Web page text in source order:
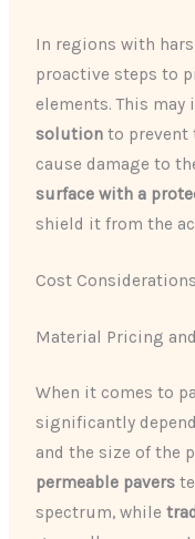
In regions with
proactive steps to
elements. This may
solution to prevent
cause damage to
surface with a
shield it from the
Cost Considerations
Material Pricing
When it comes to
significantly
and the size of the
permeable pavers
spectrum, while